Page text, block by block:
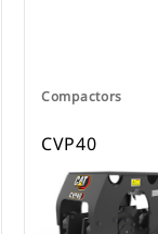
Compactors
CVP40